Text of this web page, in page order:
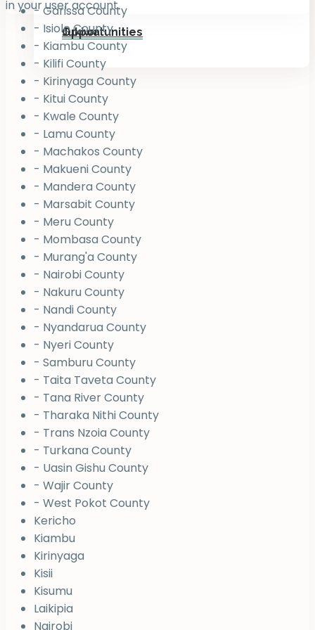
Jukiwa
Opportunities
in your user account.
- Garissa County
- Isiolo County
- Kiambu County
- Kilifi County
- Kirinyaga County
- Kitui County
- Kwale County
- Lamu County
- Machakos County
- Makueni County
- Mandera County
- Marsabit County
- Meru County
- Mombasa County
- Murang'a County
- Nairobi County
- Nakuru County
- Nandi County
- Nyandarua County
- Nyeri County
- Samburu County
- Taita Taveta County
- Tana River County
- Tharaka Nithi County
- Trans Nzoia County
- Turkana County
- Uasin Gishu County
- Wajir County
- West Pokot County
Kericho
Kiambu
Kirinyaga
Kisii
Kisumu
Laikipia
Nairobi